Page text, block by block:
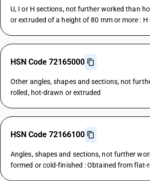
U, I or H sections, not further worked than
or extruded of a height of 80 mm or more : H
HSN Code 72165000
Other angles, shapes and sections, not
rolled, hot-drawn or extruded
HSN Code 72166100
Angles, shapes and sections, not further
formed or cold-finished : Obtained from flat-